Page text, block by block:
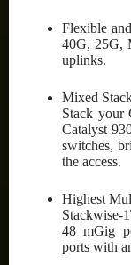
Flexible
40G, 25G,
uplinks.
Mixed
Stack your
Catalyst
switches,
the access.
Highest
Stackwise-
48 mGig
ports with